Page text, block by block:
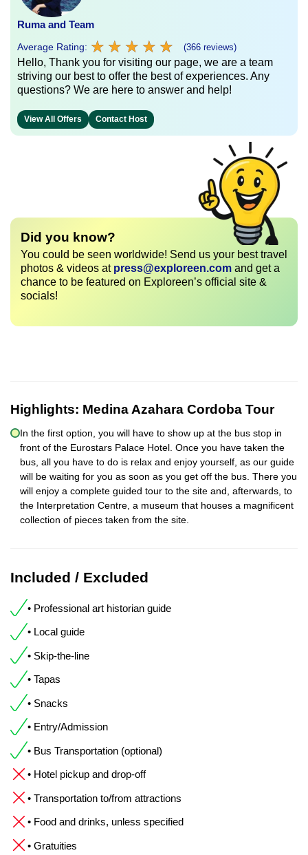
Ruma and Team
Average Rating: ★ ★ ★ ★ ★
★ ★ ★ ★ ★ (366 reviews)
Hello, Thank you for visiting our page, we are a team
striving our best to offer the best of experiences. Any
questions? We are here to answer and help!
View All Offers Contact Host
Did you know?
You could be seen worldwide! Send us your best travel
photos & videos at press@exploreen.com and get a
chance to be featured on Exploreen’s official site &
socials!
Highlights: Medina Azahara Cordoba Tour
In the first option, you will have to show up at the bus stop in
front of the Eurostars Palace Hotel. Once you have taken the
bus, all you have to do is relax and enjoy yourself, as our guide
will be waiting for you as soon as you get off the bus. There you
will enjoy a complete guided tour to the site and, afterwards, to
the Interpretation Centre, a museum that houses a magnificent
collection of pieces taken from the site.
Included / Excluded
• Professional art historian guide
• Local guide
• Skip-the-line
• Tapas
• Snacks
• Entry/Admission
• Bus Transportation (optional)
• Hotel pickup and drop-off
• Transportation to/from attractions
• Food and drinks, unless specified
• Gratuities